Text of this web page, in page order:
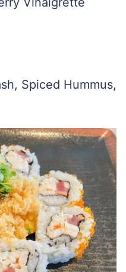
Spiced Hummus,